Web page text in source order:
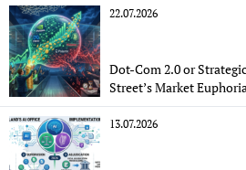
22.07.2026
Dot-Com 2.0 or
Street’s Market
13.07.2026